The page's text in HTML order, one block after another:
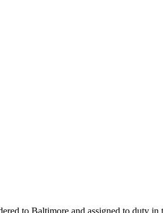
to Baltimore and assigned to duty